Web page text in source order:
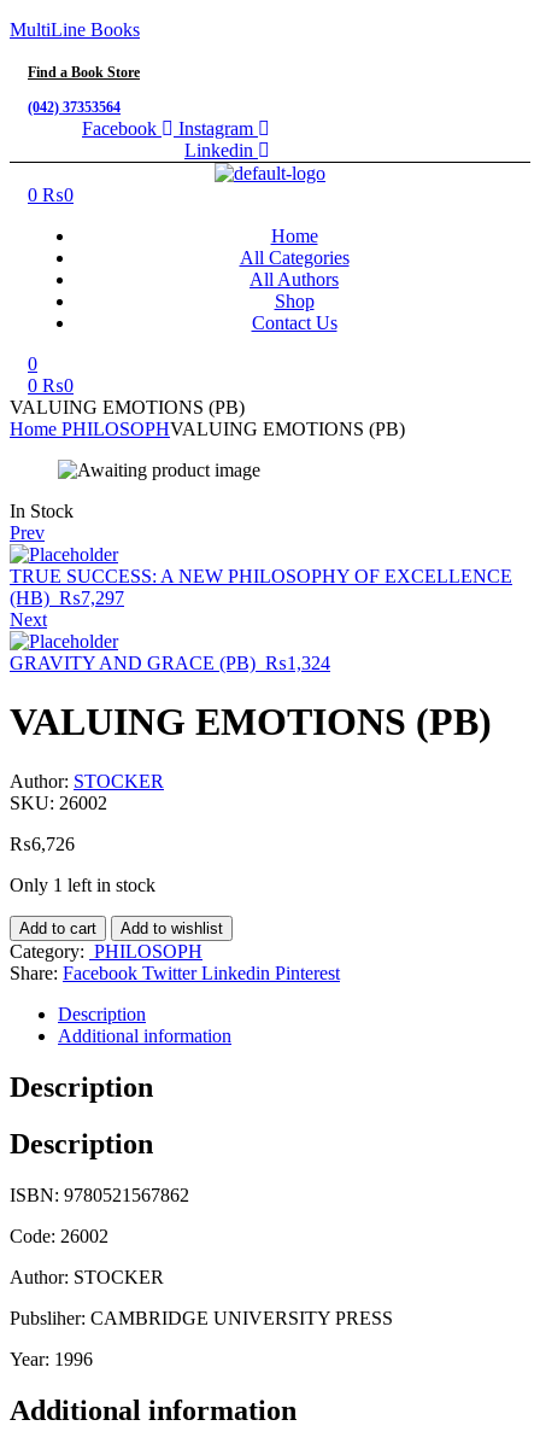
MultiLine Books
Find a Book Store
(042) 37353564
Facebook
Instagram
Linkedin
0 ₨0
Home
All Categories
All Authors
Shop
Contact Us
0
0 ₨0
VALUING EMOTIONS (PB)
Home PHILOSOPHVALUING EMOTIONS (PB)
Availability:
In Stock
Prev
TRUE SUCCESS: A NEW PHILOSOPHY OF EXCELLENCE
(HB) ₨7,297
Next
GRAVITY AND GRACE (PB) ₨1,324
VALUING EMOTIONS (PB)
Author: STOCKER
SKU: 26002
₨6,726
Only 1 left in stock
Add to cart Add to wishlist
Category: PHILOSOPH
Share: Facebook Twitter Linkedin Pinterest
Description
Additional information
Description
Description
ISBN: 9780521567862
Code: 26002
Author: STOCKER
Pubsliher: CAMBRIDGE UNIVERSITY PRESS
Year: 1996
Additional information